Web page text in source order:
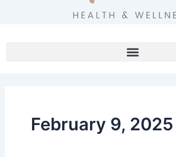
February 9, 2025